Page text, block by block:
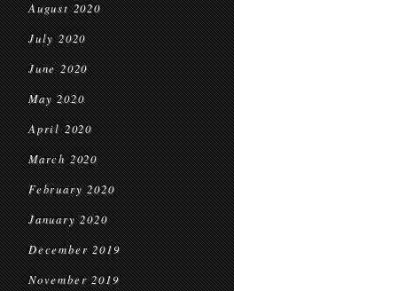
August 2020
July 2020
June 2020
May 2020
April 2020
March 2020
February 2020
January 2020
December 2019
November 2019